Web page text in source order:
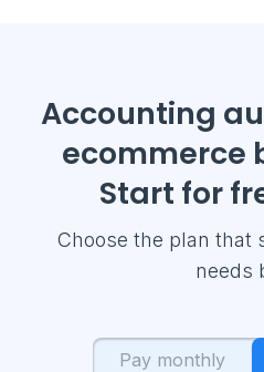
Accounting
ecommerce
Start for
Choose the plan that
needs
Pay monthly